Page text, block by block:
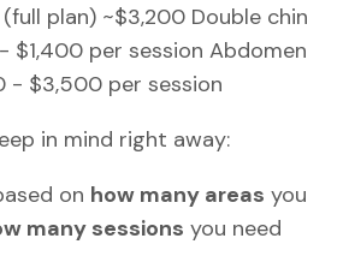
plan) ~$3,200 Double chin
per session Abdomen
- $3,500 per session
in mind right away:
on how many areas you
many sessions you need